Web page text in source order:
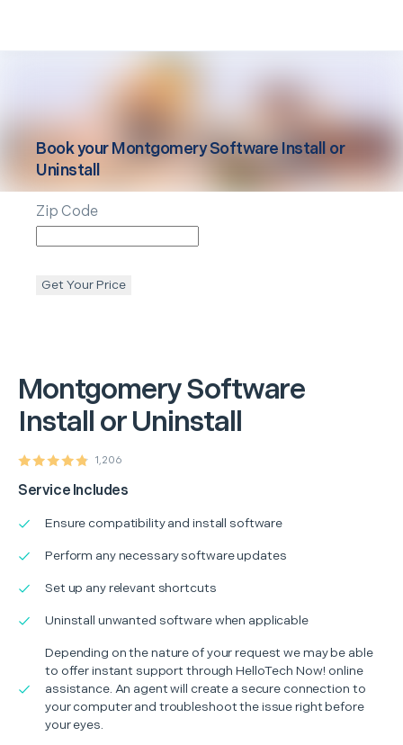
MontgomerySoftware
Install or Uninstall
1,206
Service Includes
Ensure compatibility and install software
Perform any necessary software updates
Set up any relevant shortcuts
Uninstall unwanted software when applicable
Depending on the nature of your request we may be able
to offer instant support through HelloTech Now! online
assistance. An agent will create a secure connection to
your computer and troubleshoot the issue right before
your eyes.
Book yourMontgomerySoftware Install or
Uninstall
Zip Code
Get Your Price